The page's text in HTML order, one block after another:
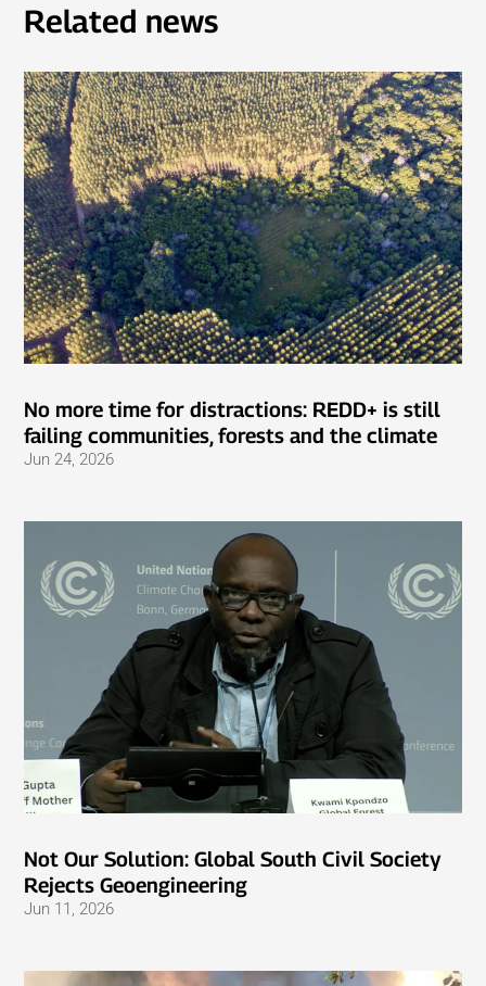
Related news
No more time for distractions: REDD+ is still
failing communities, forests and the climate
Jun 24, 2026
Not Our Solution: Global South Civil Society
Rejects Geoengineering
Jun 11, 2026